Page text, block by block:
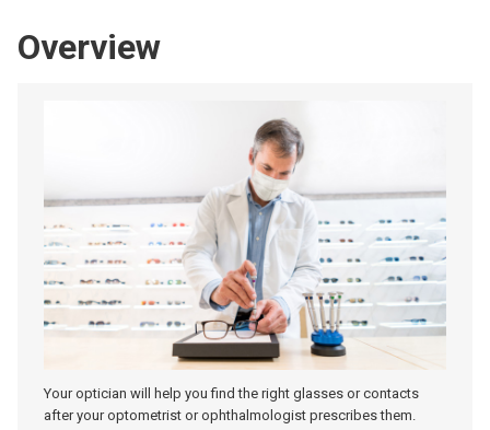
Overview
Your optician will help you find the right glasses or contacts
after your optometrist or ophthalmologist prescribes them.